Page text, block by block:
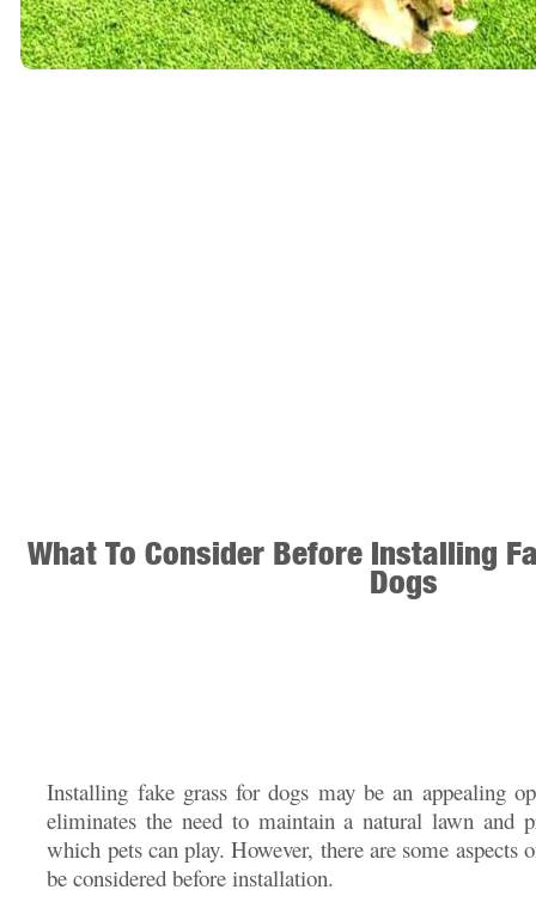
What To Consider Before Installing
Dogs
Installing fake grass for dogs may be an appealing
eliminates the need to maintain a natural lawn and
which pets can play. However, there are some
be considered before installation.